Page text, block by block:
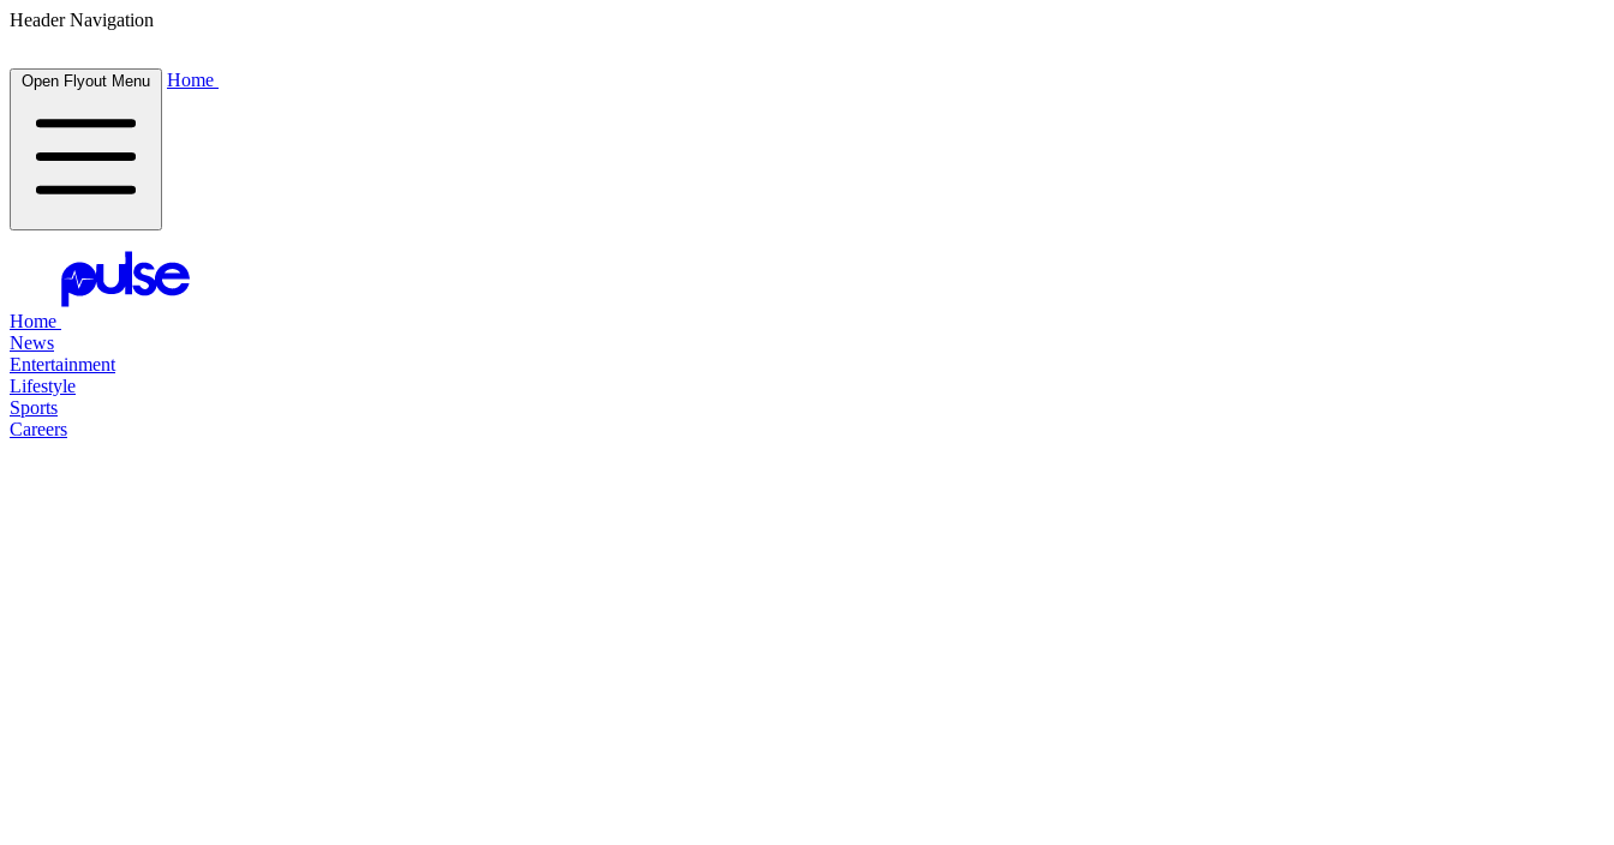
Header Navigation
Open Flyout Menu Home
Home
News
Entertainment
Lifestyle
Sports
Careers